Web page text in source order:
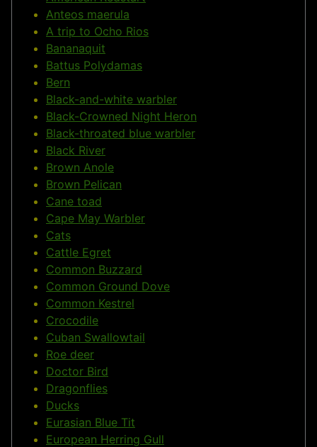
Anteos maerula
A trip to Ocho Rios
Bananaquit
Battus Polydamas
Bern
Black-and-white warbler
Black-Crowned Night Heron
Black-throated blue warbler
Black River
Brown Anole
Brown Pelican
Cane toad
Cape May Warbler
Cats
Cattle Egret
Common Buzzard
Common Ground Dove
Common Kestrel
Crocodile
Cuban Swallowtail
Roe deer
Doctor Bird
Dragonflies
Ducks
Eurasian Blue Tit
European Herring Gull